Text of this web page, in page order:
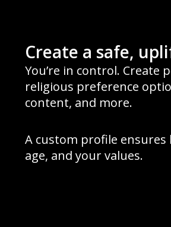
Create a safe,
You’re in control.
religious preference
content, and more.
A custom profile
age, and your values.